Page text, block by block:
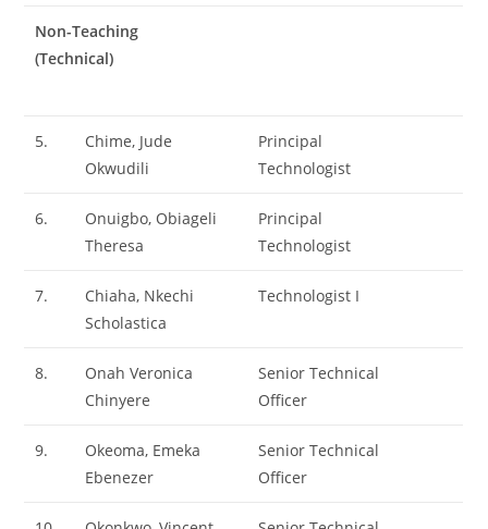
Non-Teaching
(Technical)
5.
Chime, Jude
Okwudili
Principal
Technologist
6.
Onuigbo, Obiageli
Theresa
Principal
Technologist
7.
Chiaha, Nkechi
Scholastica
Technologist I
8.
Onah Veronica
Chinyere
Senior Technical
Officer
9.
Okeoma, Emeka
Ebenezer
Senior Technical
Officer